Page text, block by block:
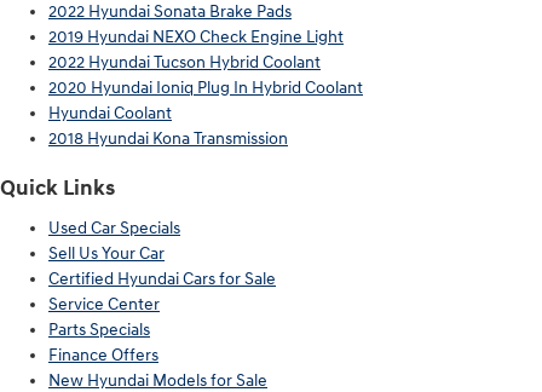
2022 Hyundai Sonata Brake Pads
2019 Hyundai NEXO Check Engine Light
2022 Hyundai Tucson Hybrid Coolant
2020 Hyundai Ioniq Plug In Hybrid Coolant
Hyundai Coolant
2018 Hyundai Kona Transmission
Quick Links
Used Car Specials
Sell Us Your Car
Certified Hyundai Cars for Sale
Service Center
Parts Specials
Finance Offers
New Hyundai Models for Sale